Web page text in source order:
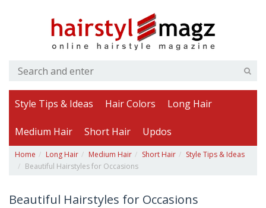
Style Tips & Ideas Hair Colors Long Hair
Medium Hair Short Hair Updos
Home Long Hair Medium Hair Short Hair
Style Tips & Ideas
Beautiful Hairstyles for Occasions
Beautiful Hairstyles for Occasions